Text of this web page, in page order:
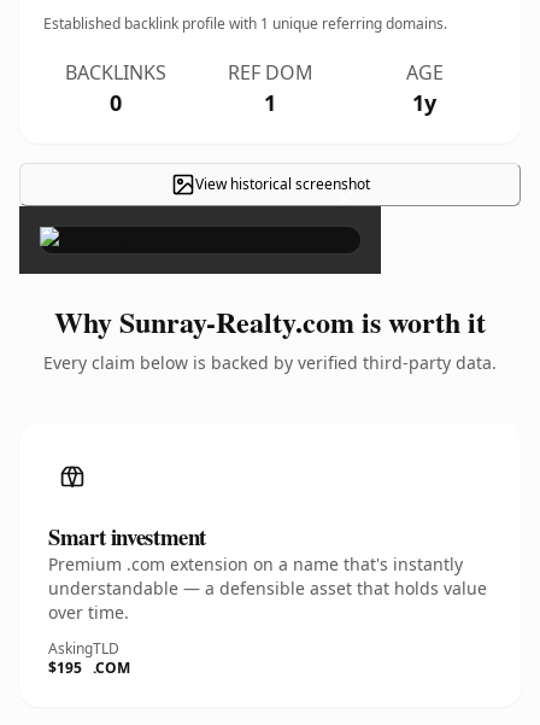
Established backlink profile with 1 unique referring domains.
BACKLINKS
0
REF DOM
1
AGE
1y
View historical screenshot
×
Why Sunray-Realty.com is worth it
Every claim below is backed by verified third-party data.
Smart investment
Premium .com extension on a name that's instantly
understandable — a defensible asset that holds value
over time.
Asking
$195
TLD
.COM